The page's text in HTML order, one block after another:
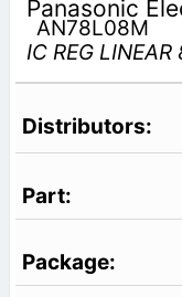
Panasonic
AN78L08M
IC REG